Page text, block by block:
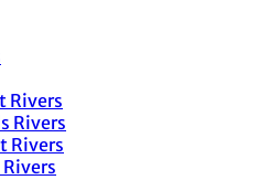
Rivers
Rivers
Rivers